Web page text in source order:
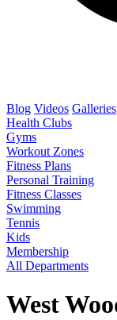
Blog Videos Galleries
Health Clubs
Gyms
Workout Zones
Fitness Plans
Personal Training
Fitness Classes
Swimming
Tennis
Kids
Membership
All Departments
West